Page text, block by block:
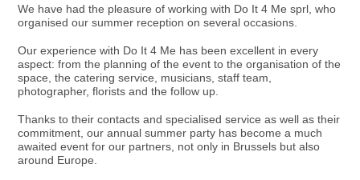
We have had the pleasure of working with Do It 4 Me sprl, who
organised our summer reception on several occasions.
Our experience with Do It 4 Me has been excellent in every
aspect: from the planning of the event to the organisation of the
space, the catering service, musicians, staff team,
photographer, florists and the follow up.
Thanks to their contacts and specialised service as well as their
commitment, our annual summer party has become a much
awaited event for our partners, not only in Brussels but also
around Europe.